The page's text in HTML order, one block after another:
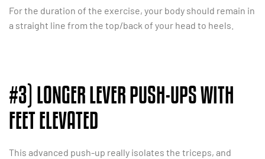
For the duration of the exercise, your body should remain in
a straight line from the top/back of your head to heels.
#3) LONGER LEVER PUSH-UPS WITH
FEET ELEVATED
This advanced push-up really isolates the triceps, and